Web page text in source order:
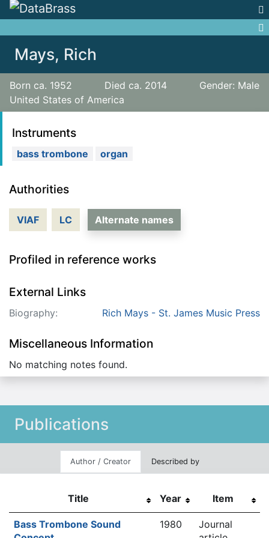
Mays, Rich
Born ca. 1952 Died ca. 2014
Gender: Male
United States of America
Authorities
VIAF LC Alternate names
Profiled in reference works
External Links
Biography: Rich Mays - St. James Music Press
Miscellaneous Information
No matching notes found.
Instruments
bass trombone organ
Publications
Author / Creator Described by
Title Year Item
Bass Trombone Sound
1980
Journal